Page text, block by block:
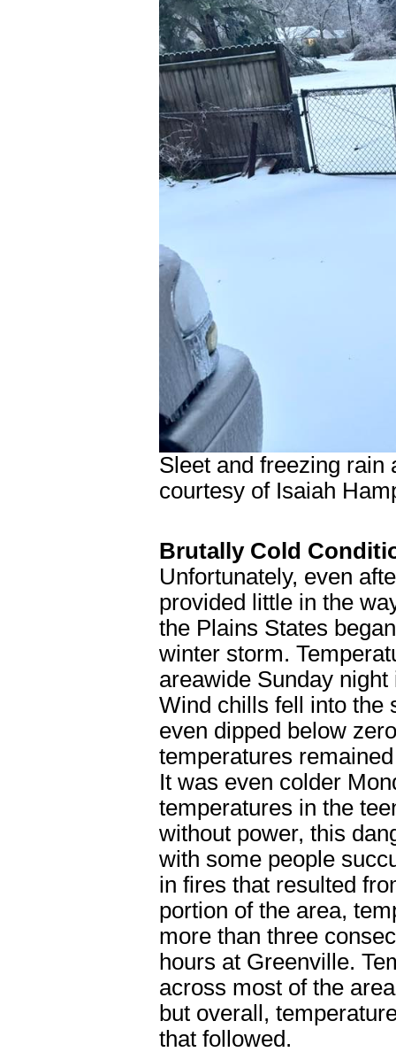
Sleet and freezing rain
courtesy of Isaiah
Brutally Cold
Unfortunately, even
provided little in the
the Plains States
winter storm.
areawide Sunday
Wind chills fell into the
even dipped below
temperatures
It was even colder
temperatures in the
without power, this
with some people
in fires that resulted
portion of the area,
more than three
hours at Greenville.
across most of the
but overall,
that followed.